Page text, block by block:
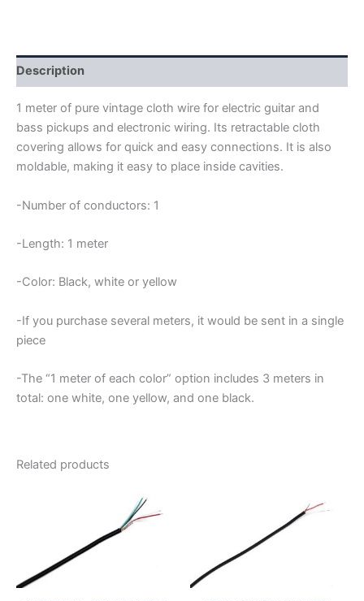
WIRE
quantity
Description
1 meter of pure vintage cloth wire for electric guitar and
bass pickups and electronic wiring. Its retractable cloth
covering allows for quick and easy connections. It is also
moldable, making it easy to place inside cavities.
-Number of conductors: 1
-Length: 1 meter
-Color: Black, white or yellow
-If you purchase several meters, it would be sent in a single
piece
-The “1 meter of each color” option includes 3 meters in
total: one white, one yellow, and one black.
Related products